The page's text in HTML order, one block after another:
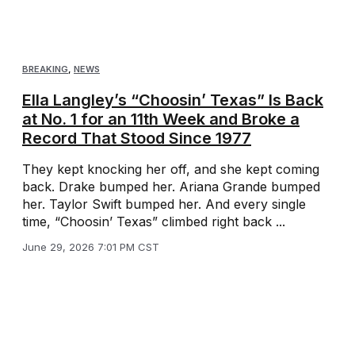
BREAKING, NEWS
Ella Langley’s “Choosin’ Texas” Is Back
at No. 1 for an 11th Week and Broke a
Record That Stood Since 1977
They kept knocking her off, and she kept coming
back. Drake bumped her. Ariana Grande bumped
her. Taylor Swift bumped her. And every single
time, “Choosin’ Texas” climbed right back ...
June 29, 2026 7:01 PM CST